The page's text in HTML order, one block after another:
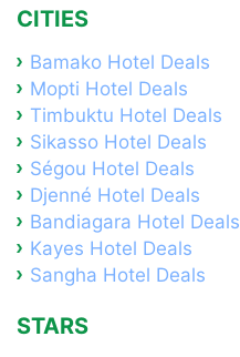
CITIES
Bamako Hotel Deals
Mopti Hotel Deals
Timbuktu Hotel Deals
Sikasso Hotel Deals
Ségou Hotel Deals
Djenné Hotel Deals
Bandiagara Hotel Deals
Kayes Hotel Deals
Sangha Hotel Deals
STARS